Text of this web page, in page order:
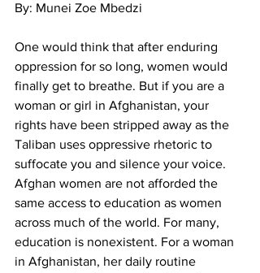
By: Munei Zoe Mbedzi
One would think that after enduring
oppression for so long, women would
finally get to breathe. But if you are a
woman or girl in Afghanistan, your
rights have been stripped away as the
Taliban uses oppressive rhetoric to
suffocate you and silence your voice.
Afghan women are not afforded the
same access to education as women
across much of the world. For many,
education is nonexistent. For a woman
in Afghanistan, her daily routine